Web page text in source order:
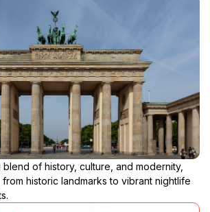
blend of history, culture, and modernity,
historic landmarks to vibrant nightlife